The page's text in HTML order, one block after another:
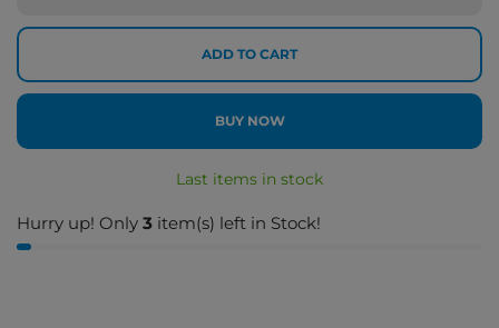
ADD TO CART
BUY NOW
Last items in stock
Hurry up! Only 3 item(s) left in Stock!